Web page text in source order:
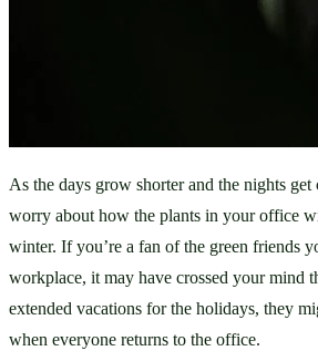
As the days grow shorter and the nights
worry about how the plants in your office
winter. If you’re a fan of the green friends
workplace, it may have crossed your mind
extended vacations for the holidays, they
when everyone returns to the office.